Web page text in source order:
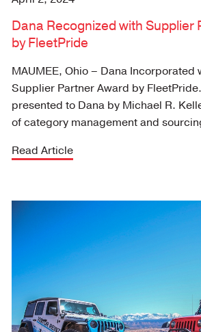
Dana Recognized with Supplier
by FleetPride
MAUMEE, Ohio – Dana Incorporated
Supplier Partner Award by
presented to Dana by Michael R.
of category management and
Read Article